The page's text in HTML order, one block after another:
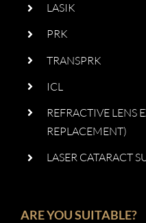
LASIK
PRK
TRANSPRK
ICL
REFRACTIVE LENS
REPLACEMENT)
LASER CATARACT
ARE YOU SUITABLE?